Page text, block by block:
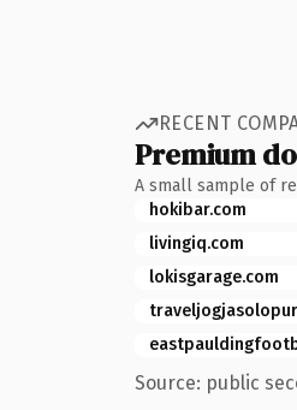
RECENT
Premium
A small sample of
hokibar.com
livingiq.com
lokisgarage.com
Source: public